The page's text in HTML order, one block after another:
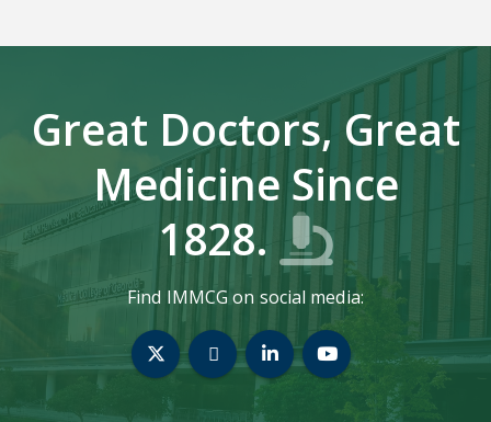
Great Doctors, Great
Medicine Since
1828.
Find IMMCG on social media:
TwitterBlueskyLinkedInYouTube